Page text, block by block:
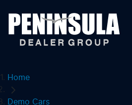
Home
Demo Cars